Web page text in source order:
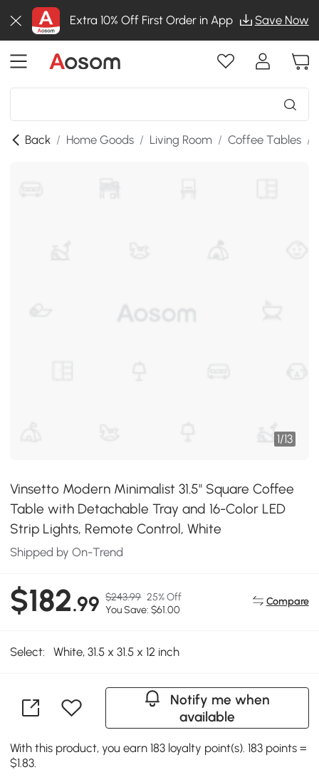
Extra 10% Off First Order in App Save Now
Back / Home Goods / Living Room / Coffee Tables /
1/13
Vinsetto Modern Minimalist 31.5" Square Coffee
Table with Detachable Tray and 16-Color LED
Strip Lights, Remote Control, White
Shipped by On-Trend
$182.99 $243.99 25% Off
You Save: $61.00
Compare
Select: White, 31.5 x 31.5 x 12 inch
Notify me when
available
With this product, you earn 183 loyalty point(s). 183 points =
$1.83.